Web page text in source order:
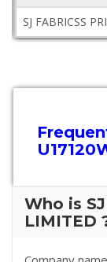
SJ FABRICSS
Who is SJ
LIMITED